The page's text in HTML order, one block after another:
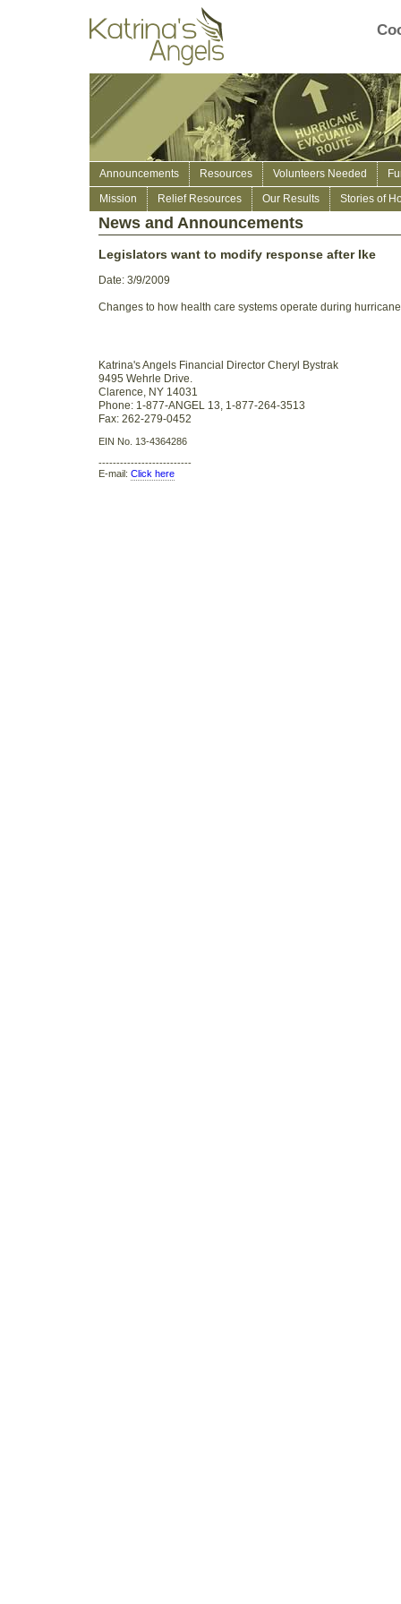
Announcements Resources Volunteers Needed
Mission
Relief Resources Our Results Stories of
News and Announcements
Legislators want to modify response after Ike
Date: 3/9/2009
Changes to how health care systems operate during
Katrina's Angels Financial Director Cheryl Bystrak
9495 Wehrle Drive.
Clarence, NY 14031
Phone: 1-877-ANGEL 13, 1-877-264-3513
Fax: 262-279-0452
EIN No. 13-4364286
--------------------------
E-mail: Click here